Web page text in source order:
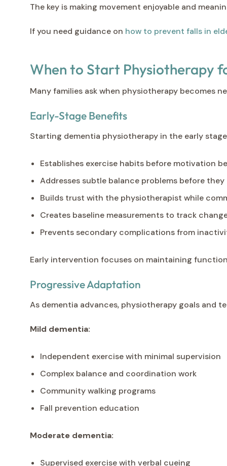
The key is making movement enjoyable and
If you need guidance on how to prevent falls in
When to Start Physiotherapy
Many families ask when physiotherapy becomes
Early-Stage Benefits
Starting dementia physiotherapy in the early
Establishes exercise habits before motivation
Addresses subtle balance problems before they
Builds trust with the physiotherapist while
Creates baseline measurements to track
Prevents secondary complications from
Early intervention focuses on maintaining
Progressive Adaptation
As dementia advances, physiotherapy goals and
Mild dementia:
Independent exercise with minimal supervision
Complex balance and coordination work
Community walking programs
Fall prevention education
Moderate dementia:
Supervised exercise with verbal cueing